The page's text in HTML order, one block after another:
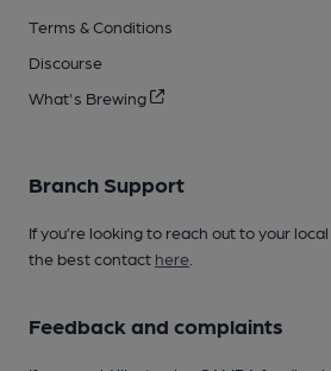
Terms & Conditions
Discourse
What's Brewing
Branch Support
If you’re looking to reach out to your
the best contact here
Feedback and complaints